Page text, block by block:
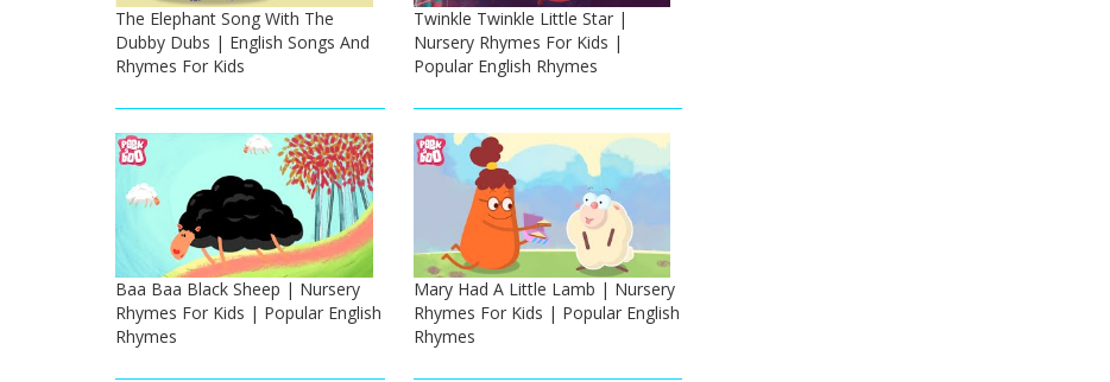
The Elephant Song With The
Dubby Dubs | English Songs And
Rhymes For Kids
Twinkle Twinkle Little Star |
Nursery Rhymes For Kids |
Popular English Rhymes
Baa Baa Black Sheep | Nursery
Rhymes For Kids | Popular English
Rhymes
Mary Had A Little Lamb | Nursery
Rhymes For Kids | Popular English
Rhymes